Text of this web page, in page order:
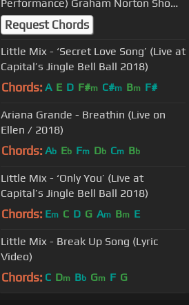
Performance) Graham Norton Show
BBC
Request Chords
Little Mix - ‘Secret Love Song’ (Live at
Capital’s Jingle Bell Ball 2018)
Chords: A E D F#m C#m Bm F#
Ariana Grande - Breathin (Live on
Ellen / 2018)
Chords: Ab Eb Fm Db Cm Bb
Little Mix - ‘Only You’ (Live at
Capital’s Jingle Bell Ball 2018)
Chords: Em C D G Am Bm E
Little Mix - Break Up Song (Lyric
Video)
Chords: C Dm Bb Gm F G